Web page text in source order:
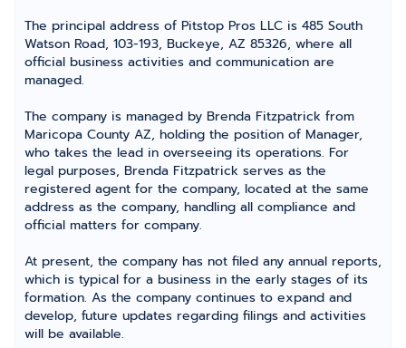
The principal address of Pitstop Pros LLC is 485 South
Watson Road, 103-193, Buckeye, AZ 85326, where all
official business activities and communication are
managed.
The company is managed by Brenda Fitzpatrick from
Maricopa County AZ, holding the position of Manager,
who takes the lead in overseeing its operations. For
legal purposes, Brenda Fitzpatrick serves as the
registered agent for the company, located at the same
address as the company, handling all compliance and
official matters for company.
At present, the company has not filed any annual reports,
which is typical for a business in the early stages of its
formation. As the company continues to expand and
develop, future updates regarding filings and activities
will be available.